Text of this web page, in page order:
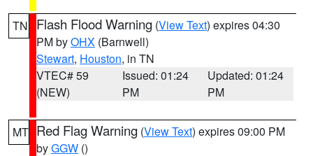
TN Flash Flood Warning (View Text) expires 04:30
PM byOHX (Barnwell)
Stewart, Houston, in TN
VTEC# 59
(NEW)
Issued: 01:24
PM
Updated: 01:24
PM
MT Red Flag Warning (View Text) expires 09:00 PM
byGGW ()